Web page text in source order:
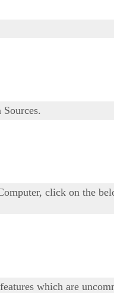
click on the
which are